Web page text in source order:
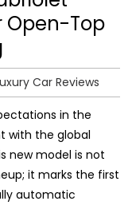
Open-Top
Car Reviews
in the
with the global
new model is not
it marks the first
automatic